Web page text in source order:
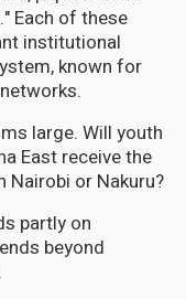
Each of these
institutional
known for
large. Will youth
East receive the
Nairobi or Nakuru?
partly on
beyond